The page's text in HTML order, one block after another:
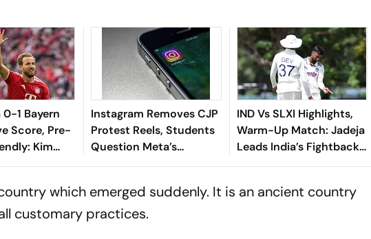
1 Bayern
Score, Pre-
Kim
Separates
Instagram Removes CJP
Protest Reels, Students
Question Meta’s
Content Moderation
IND Vs SLXI Highlights,
Warm-Up Match: Jadeja
Leads India’s Fightback
As Sri Lanka Finish Day 1
which emerged suddenly. It is an ancient country
customary practices.